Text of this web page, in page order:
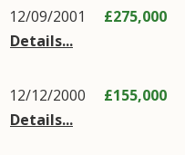
12/09/2001
Details...
£275,000
12/12/2000
Details...
£155,000